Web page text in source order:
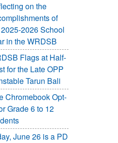
on the
of
2026 School
in the WRDSB
Flags at Half-
for the Late OPP
Tarun Bali
Chromebook Opt-
Grade 6 to 12
June 26 is a PD